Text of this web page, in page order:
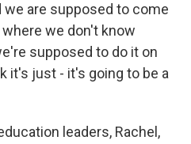
we are supposed to come
we don't know
supposed to do it on
it's just - it's going to be a
leaders, Rachel,